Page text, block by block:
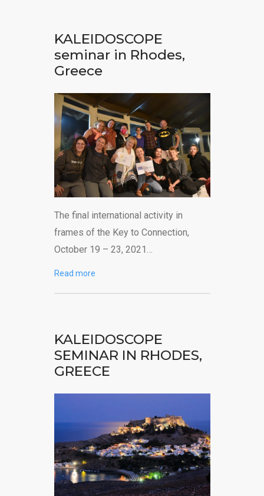
KALEIDOSCOPE
seminar in Rhodes,
Greece
The final international activity in
frames of the Key to Connection,
October 19 – 23, 2021…
Read more
KALEIDOSCOPE
SEMINAR IN RHODES,
GREECE